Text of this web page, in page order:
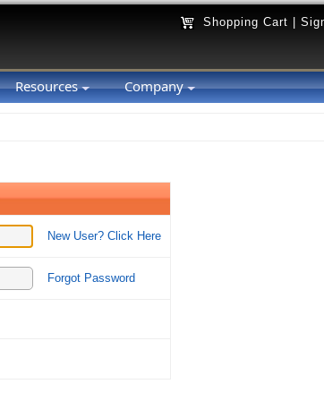
Shopping Cart
Resources Company
New User? Click Here
Forgot Password